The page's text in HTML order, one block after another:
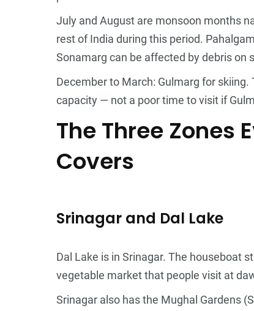
July and August are monsoon months
rest of India during this period.
Sonamarg can be affected by debris on
December to March: Gulmarg for
capacity — not a poor time to visit if
The Three Zones
Covers
Srinagar and Dal Lake
Dal Lake is in Srinagar. The houseboat
vegetable market that people visit at
Srinagar also has the Mughal Gardens